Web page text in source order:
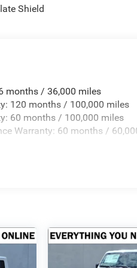
experience can be a hassle
based on trim engine
Shield
months / 36,000 miles
120 months / 100,000 miles
60 months / 100,000 miles
Warranty: 60 months /